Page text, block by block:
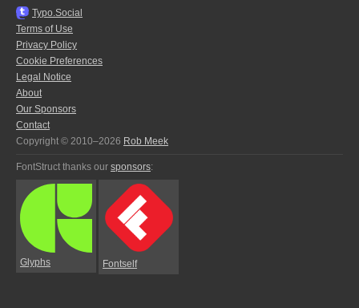
Typo.Social
Terms of Use
Privacy Policy
Cookie Preferences
Legal Notice
About
Our Sponsors
Contact
Copyright © 2010–2026 Rob Meek
FontStruct thanks our sponsors:
Glyphs Fontself